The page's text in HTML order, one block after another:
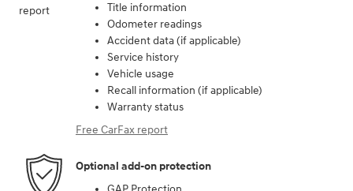
Title information
Odometer readings
Accident data (if applicable)
Service history
Vehicle usage
Recall information (if applicable)
Warranty status
Free CarFax report
Optional add-on protection